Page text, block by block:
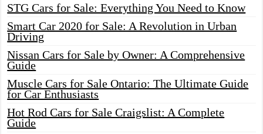
STG Cars for Sale: Everything You Need to Know
Smart Car 2020 for Sale: A Revolution in Urban
Driving
Nissan Cars for Sale by Owner: A Comprehensive
Guide
Muscle Cars for Sale Ontario: The Ultimate Guide
for Car Enthusiasts
Hot Rod Cars for Sale Craigslist: A Complete
Guide